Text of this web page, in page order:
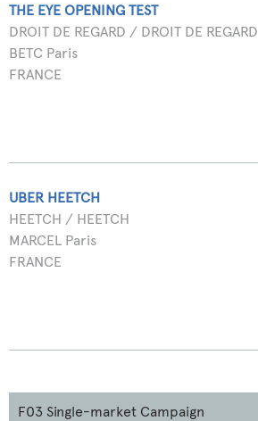
THE EYE OPENING TEST
DROIT DE REGARD / DROIT DE REGARD
BETC Paris
FRANCE
UBER HEETCH
HEETCH / HEETCH
MARCEL Paris
FRANCE
F03 Single-market Campaign